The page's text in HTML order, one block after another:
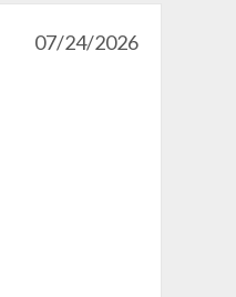
07/24/2026